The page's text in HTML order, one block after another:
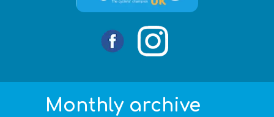
Monthly archive